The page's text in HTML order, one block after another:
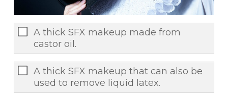
A thick SFX makeup made from
castor oil.
A thick SFX makeup that can also be
used to remove liquid latex.